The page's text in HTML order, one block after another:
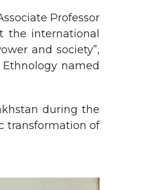
Professor
the international
and society”,
named
during the
transformation of